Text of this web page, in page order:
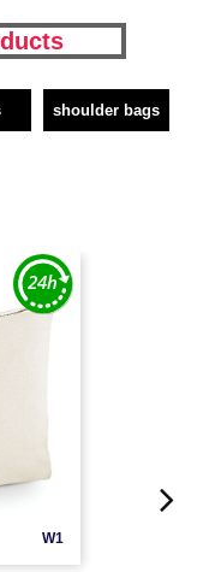
shoulder bags
W1